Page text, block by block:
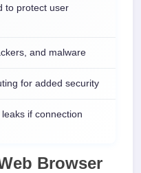
to protect user
and malware
for added security
if connection
Browser